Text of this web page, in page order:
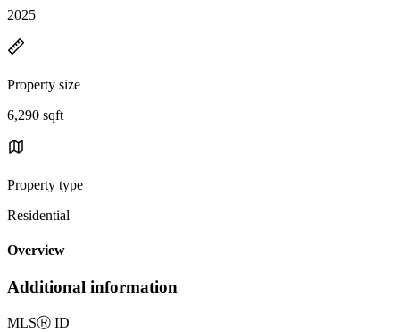
2025
Property size
6,290 sqft
Property type
Residential
Overview
Additional information
MLSⓇ ID